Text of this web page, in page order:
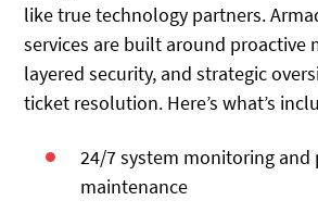
like true technology partners.
services are built around proactive
layered security, and strategic
ticket resolution. Here’s what’s
24/7 system monitoring and
maintenance